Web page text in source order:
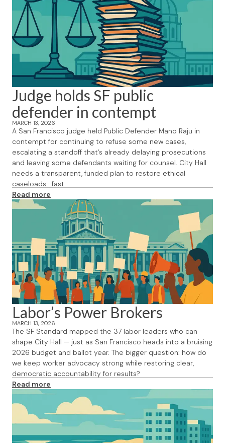
Judge holds SF public
defender in contempt
MARCH 13, 2026
A San Francisco judge held Public Defender Mano Raju in
contempt for continuing to refuse some new cases,
escalating a standoff that’s already delaying prosecutions
and leaving some defendants waiting for counsel. City Hall
needs a transparent, funded plan to restore ethical
caseloads—fast.
Read more
Labor’s Power Brokers
MARCH 13, 2026
The SF Standard mapped the 37 labor leaders who can
shape City Hall — just as San Francisco heads into a bruising
2026 budget and ballot year. The bigger question: how do
we keep worker advocacy strong while restoring clear,
democratic accountability for results?
Read more